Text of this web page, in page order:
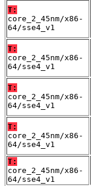
T:
core_2_45nm/x86-
64/sse4_v1
T:
core_2_45nm/x86-
64/sse4_v1
T:
core_2_45nm/x86-
64/sse4_v1
T:
core_2_45nm/x86-
64/sse4_v1
T:
core_2_45nm/x86-
64/sse4_v1